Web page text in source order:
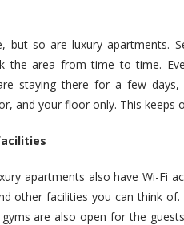
but so are luxury apartments.
the area from time to time.
staying there for a few
and your floor only. This keeps
apartments also have Wi-Fi
other facilities you can think
are also open for the